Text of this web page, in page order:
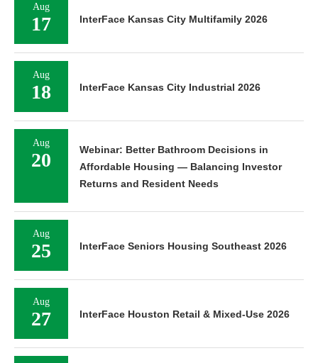
Aug
17 InterFace Kansas City Multifamily 2026
Aug
18 InterFace Kansas City Industrial 2026
Aug
20
Webinar: Better Bathroom Decisions in
Affordable Housing — Balancing Investor
Returns and Resident Needs
Aug
25 InterFace Seniors Housing Southeast 2026
Aug
27 InterFace Houston Retail & Mixed-Use 2026